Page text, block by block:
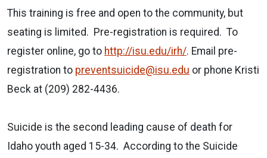
This training is free and open to the community, but
seating is limited. Pre-registration is required. To
register online, go to http://isu.edu/irh/. Email pre-
registration to preventsuicide@isu.edu or phone Kristi
Beck at (209) 282-4436.
Suicide is the second leading cause of death for
Idaho youth aged 15-34. According to the Suicide